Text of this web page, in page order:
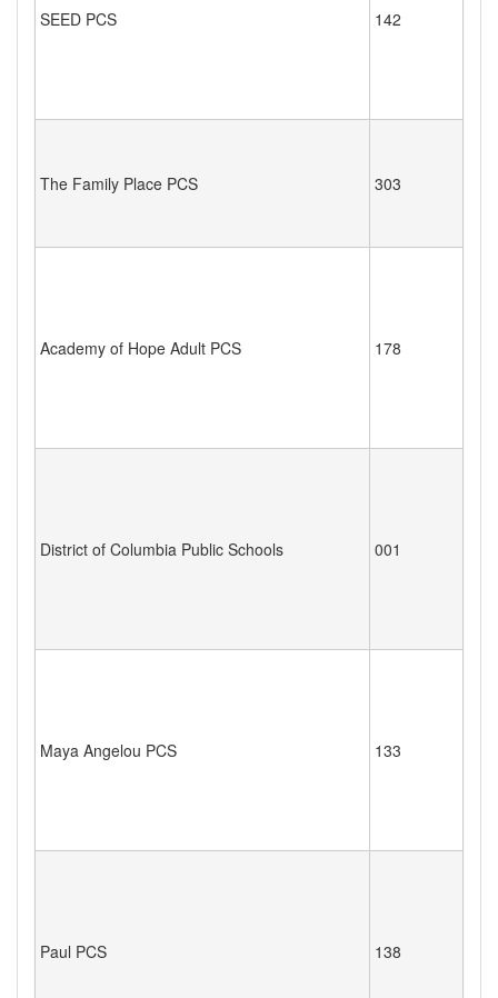
SEED PCS 142
The Family Place PCS 303
Academy of Hope Adult PCS 178
District of Columbia Public Schools 001
Maya Angelou PCS 133
Paul PCS 138